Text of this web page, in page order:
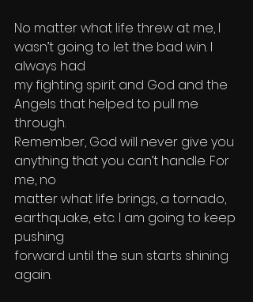
No matter what life threw at me, I
wasn’t going to let the bad win. I
always had
my fighting spirit and God and the
Angels that helped to pull me
through.
Remember, God will never give you
anything that you can’t handle. For
me, no
matter what life brings, a tornado,
earthquake, etc. I am going to keep
pushing
forward until the sun starts shining
again.